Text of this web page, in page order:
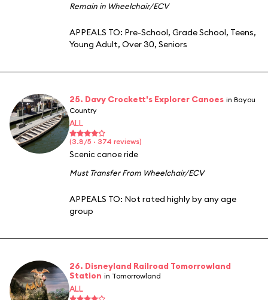
Remain in Wheelchair/ECV
APPEALS TO: Pre-School, Grade School, Teens,
Young Adult, Over 30, Seniors
25. Davy Crockett's Explorer Canoes in Bayou
Country
ALL
(3.8/5 · 374 reviews)
Scenic canoe ride
Must Transfer From Wheelchair/ECV
APPEALS TO: Not rated highly by any age
group
26. Disneyland Railroad Tomorrowland
Station in Tomorrowland
ALL